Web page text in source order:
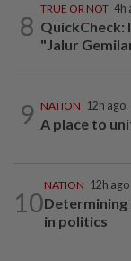
8
TRUE OR NOT 4h
QuickCheck:
"Jalur
9 NATION 12h ago
A place to
10
NATION 12h ago
in politics